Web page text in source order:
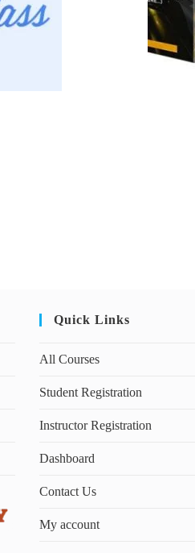
Quick Links
All Courses
Student Registration
Instructor Registration
Dashboard
Contact Us
My account